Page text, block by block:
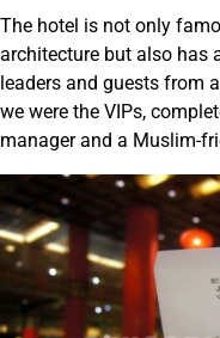
The hotel is not only
architecture but also has
leaders and guests from
we were the VIPs,
manager and a Muslim-